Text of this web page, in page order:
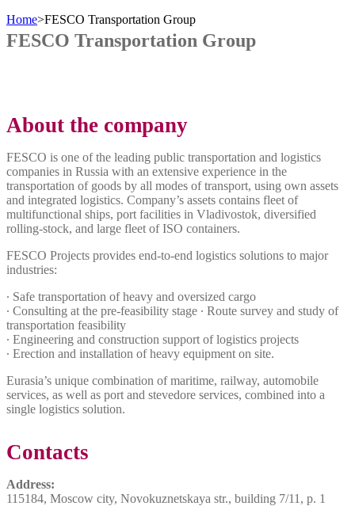
Home>FESCO Transportation Group
FESCO Transportation Group
About the company
FESCO is one of the leading public transportation and logistics
companies in Russia with an extensive experience in the
transportation of goods by all modes of transport, using own assets
and integrated logistics. Company’s assets contains fleet of
multifunctional ships, port facilities in Vladivostok, diversified
rolling-stock, and large fleet of ISO containers.
FESCO Projects provides end-to-end logistics solutions to major
industries:
∙ Safe transportation of heavy and oversized cargo
∙ Consulting at the pre-feasibility stage ∙ Route survey and study of
transportation feasibility
∙ Engineering and construction support of logistics projects
∙ Erection and installation of heavy equipment on site.
Eurasia’s unique combination of maritime, railway, automobile
services, as well as port and stevedore services, combined into a
single logistics solution.
Contacts
Address:
115184, Moscow city, Novokuznetskaya str., building 7/11, p. 1